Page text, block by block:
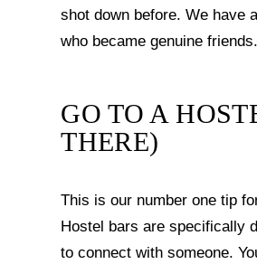
shot down before. We have
who became genuine
GO TO A
THERE)
This is our number one tip
Hostel bars are specifically
to connect with someone.